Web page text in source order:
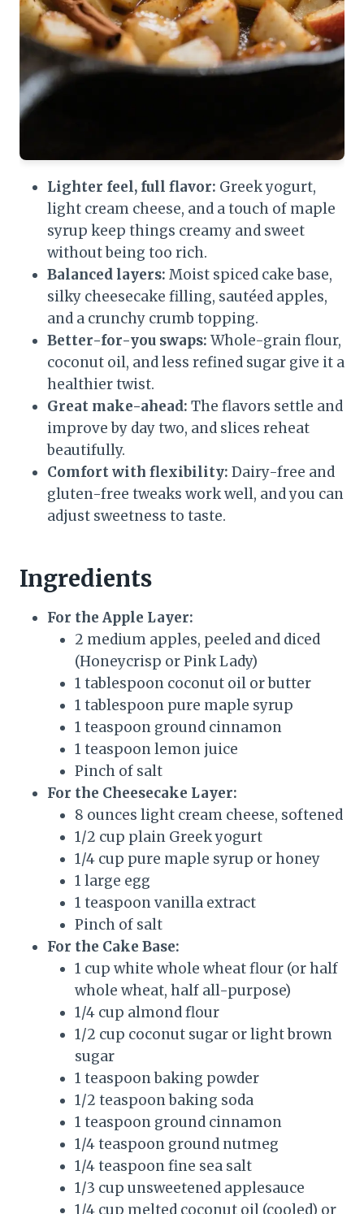
Lighter feel, full flavor: Greek yogurt,
light cream cheese, and a touch of maple
syrup keep things creamy and sweet
without being too rich.
Balanced layers: Moist spiced cake base,
silky cheesecake filling, sautéed apples,
and a crunchy crumb topping.
Better-for-you swaps: Whole-grain flour,
coconut oil, and less refined sugar give it a
healthier twist.
Great make-ahead: The flavors settle and
improve by day two, and slices reheat
beautifully.
Comfort with flexibility: Dairy-free and
gluten-free tweaks work well, and you can
adjust sweetness to taste.
Ingredients
For the Apple Layer:
2 medium apples, peeled and diced
(Honeycrisp or Pink Lady)
1 tablespoon coconut oil or butter
1 tablespoon pure maple syrup
1 teaspoon ground cinnamon
1 teaspoon lemon juice
Pinch of salt
For the Cheesecake Layer:
8 ounces light cream cheese, softened
1/2 cup plain Greek yogurt
1/4 cup pure maple syrup or honey
1 large egg
1 teaspoon vanilla extract
Pinch of salt
For the Cake Base:
1 cup white whole wheat flour (or half
whole wheat, half all-purpose)
1/4 cup almond flour
1/2 cup coconut sugar or light brown
sugar
1 teaspoon baking powder
1/2 teaspoon baking soda
1 teaspoon ground cinnamon
1/4 teaspoon ground nutmeg
1/4 teaspoon fine sea salt
1/3 cup unsweetened applesauce
1/4 cup melted coconut oil (cooled) or